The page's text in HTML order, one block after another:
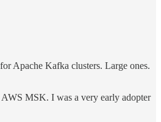
Apache Kafka clusters. Large ones.
MSK. I was a very early adopter